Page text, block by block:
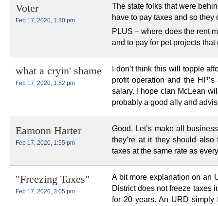
Voter
Feb 17, 2020, 1:30 pm
The state folks that were
have to pay taxes and so they
PLUS – where does the rent
and to pay for pet projects
what a cryin' shame
Feb 17, 2020, 1:52 pm
I don’t think this will topple
profit operation and the
salary. I hope clan McLean
probably a good ally and
Eamonn Harter
Feb 17, 2020, 1:55 pm
Good. Let’s make all
they’re at it they should also
taxes at the same rate as
"Freezing Taxes"
Feb 17, 2020, 3:05 pm
A bit more explanation on an
District does not freeze taxes
for 20 years. An URD simply